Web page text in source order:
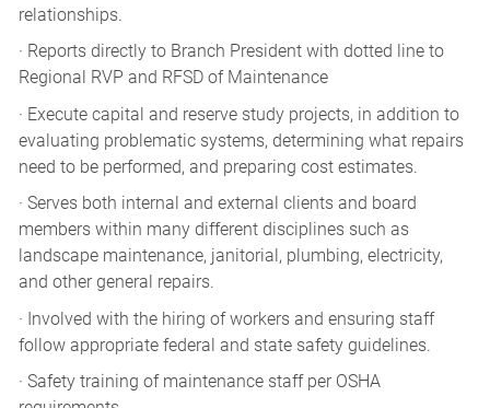
relationships.
· Reports directly to Branch President with dotted line to
Regional RVP and RFSD of Maintenance
· Execute capital and reserve study projects, in addition to
evaluating problematic systems, determining what repairs
need to be performed, and preparing cost estimates.
· Serves both internal and external clients and board
members within many different disciplines such as
landscape maintenance, janitorial, plumbing, electricity,
and other general repairs.
· Involved with the hiring of workers and ensuring staff
follow appropriate federal and state safety guidelines.
· Safety training of maintenance staff per OSHA